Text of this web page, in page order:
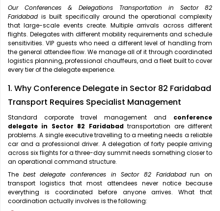
Our Conferences & Delegations Transportation in Sector 82
Faridabad is built specifically around the operational complexity
that large-scale events create. Multiple arrivals across different
flights. Delegates with different mobility requirements and schedule
sensitivities. VIP guests who need a different level of handling from
the general attendee flow. We manage all of it through coordinated
logistics planning, professional chauffeurs, and a fleet built to cover
every tier of the delegate experience.
1. Why Conference Delegate in Sector 82 Faridabad
Transport Requires Specialist Management
Standard corporate travel management and conference
delegate in Sector 82 Faridabadtransportation are different
problems. A single executive travelling to a meeting needs a reliable
car and a professional driver. A delegation of forty people arriving
across six flights for a three-day summit needs something closer to
an operational command structure.
The best delegate conferences in Sector 82 Faridabadrun on
transport logistics that most attendees never notice because
everything is coordinated before anyone arrives. What that
coordination actually involves is the following: